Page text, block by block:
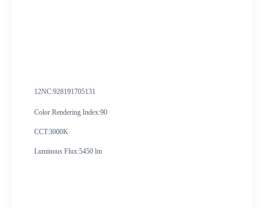
12NC:928191705131
Color Rendering Index:90
CCT:3000K
Luminous Flux:5450 lm